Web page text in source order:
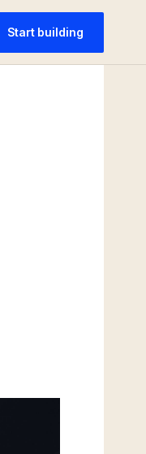
Start building